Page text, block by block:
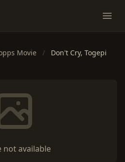
Movie /
Don't Cry, Togepi
not available